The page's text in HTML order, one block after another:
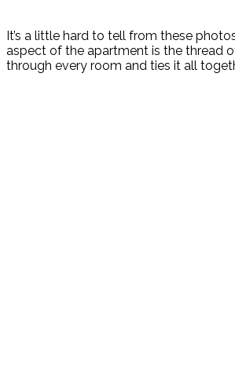
It’s a little hard to tell from these
aspect of the apartment is the thread
through every room and ties it all